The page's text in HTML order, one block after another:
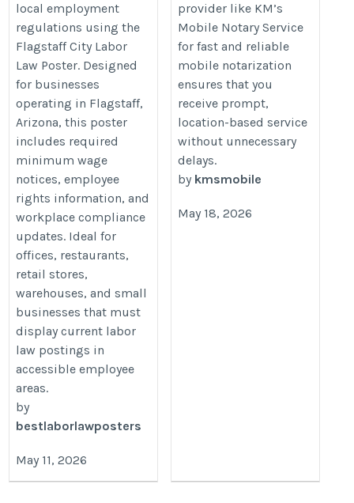
https://bestlaborlawposters.com/product/flagstaff-
city-labor-law-poster/
local employment
regulations using the
Flagstaff City Labor
Law Poster. Designed
for businesses
operating in Flagstaff,
Arizona, this poster
includes required
minimum wage
notices, employee
rights information, and
workplace compliance
updates. Ideal for
offices, restaurants,
retail stores,
warehouses, and small
businesses that must
display current labor
law postings in
accessible employee
areas.
by
bestlaborlawposters
May 11, 2026
makes-notary-services-
provider like KM’s
Mobile Notary Service
for fast and reliable
mobile notarization
ensures that you
receive prompt,
location-based service
without unnecessary
delays.
by kmsmobile
May 18, 2026